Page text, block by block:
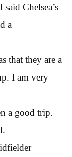
Chelsea’s
a
that they are a
I am very
a good trip.